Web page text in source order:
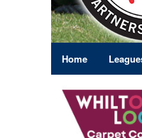
Home
East